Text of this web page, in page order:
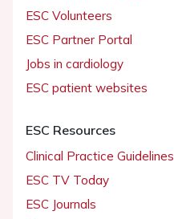
ESC Volunteers
ESC Partner Portal
Jobs in cardiology
ESC patient websites
ESC Resources
Clinical Practice Guidelines
ESC TV Today
ESC Journals